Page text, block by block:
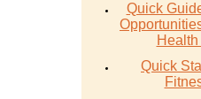
Quick
Quick